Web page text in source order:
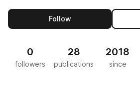
Followthis publisher
0
followers
28
publications
2018
since